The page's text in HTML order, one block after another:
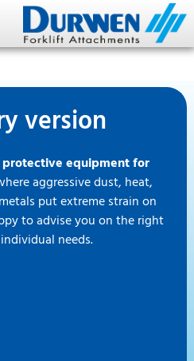
version
protective equipment for
aggressive dust, heat,
put extreme strain on
to advise you on the right
needs.